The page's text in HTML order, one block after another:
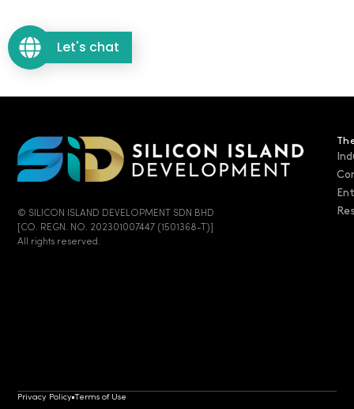
© SILICON ISLAND DEVELOPMENT SDN BHD
[CO. REGN. NO. 202301007447 (1501368-T)]
All rights reserved.
Privacy Policy Terms of Use
Let's chat